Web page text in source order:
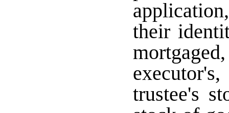
their
trustee's